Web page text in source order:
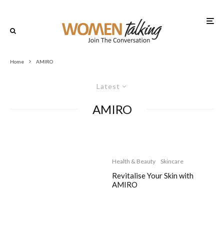
Home AMIRO
Latest
AMIRO
Health & Beauty Skincare
Revitalise Your Skin with
AMIRO